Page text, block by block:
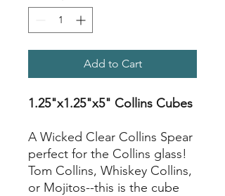
Add to Cart
1.25"x1.25"x5" Collins Cubes
A Wicked Clear Collins Spear
perfect for the Collins glass!
Tom Collins, Whiskey Collins,
or Mojitos--this is the cube